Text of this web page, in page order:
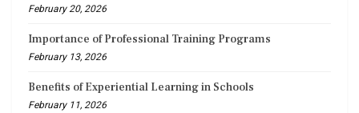
February 20, 2026
Importance of Professional Training Programs
February 13, 2026
Benefits of Experiential Learning in Schools
February 11, 2026